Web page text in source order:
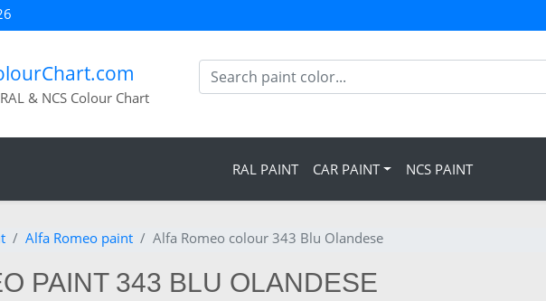
& NCS Colour Chart
RAL PAINT CAR PAINT NCS PAINT
Alfa Romeo paint Alfa Romeo colour 343 Blu Olandese
PAINT 343 BLU OLANDESE